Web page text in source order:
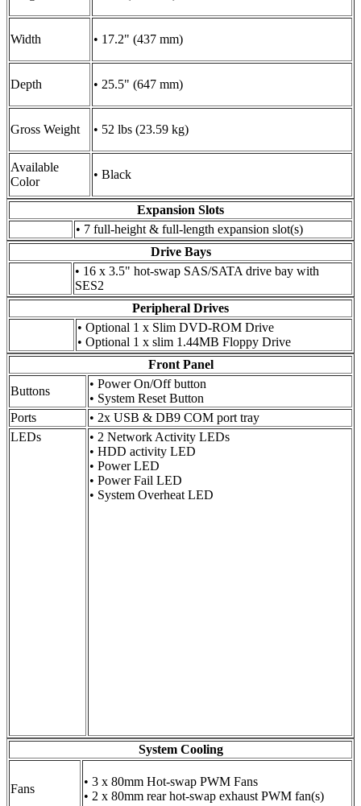
Width • 17.2" (437 mm)
Depth • 25.5" (647 mm)
Gross Weight • 52 lbs (23.59 kg)
Available
Color
• Black
Expansion Slots
• 7 full-height & full-length expansion slot(s)
Drive Bays
• 16 x 3.5" hot-swap SAS/SATA drive bay with
SES2
Peripheral Drives
• Optional 1 x Slim DVD-ROM Drive
• Optional 1 x slim 1.44MB Floppy Drive
Front Panel
Buttons
• Power On/Off button
• System Reset Button
Ports
• 2x USB & DB9 COM port tray
LEDs
• 2 Network Activity LEDs
• HDD activity LED
• Power LED
• Power Fail LED
• System Overheat LED
System Cooling
Fans
• 3 x 80mm Hot-swap PWM Fans
• 2 x 80mm rear hot-swap exhaust PWM fan(s)